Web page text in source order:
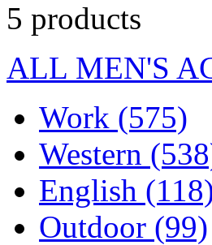
5 products
ALL MEN'S
Work (575)
Western
English
Outdoor (99)